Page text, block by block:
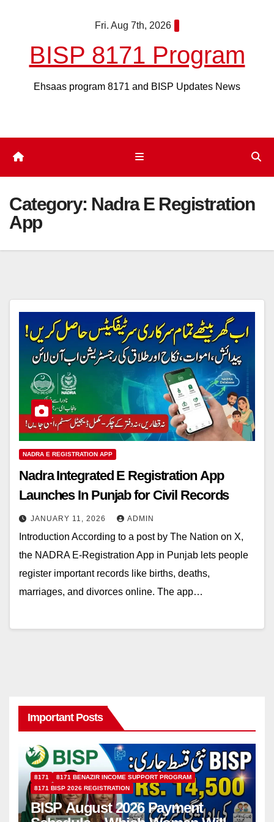
Fri. Aug 7th, 2026
BISP 8171 Program
Ehsaas program 8171 and BISP Updates News
Category: Nadra E Registration
App
NADRA E REGISTRATION APP
Nadra Integrated E Registration App
Launches In Punjab for Civil Records
JANUARY 11, 2026 ADMIN
Introduction According to a post by The Nation on X,
the NADRA E-Registration App in Punjab lets people
register important records like births, deaths,
marriages, and divorces online. The app…
Important Posts
8171
8171 BENAZIR INCOME SUPPORT PROGRAM
8171 BISP 2026 REGISTRATION
BISP August 2026 Payment